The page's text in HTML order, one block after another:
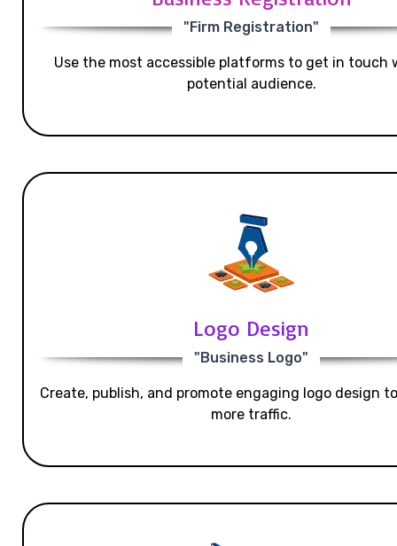
"Firm Registration"
Use the most accessible platforms to get in touch
potential audience.
Logo Design
"Business Logo"
Create, publish, and promote engaging logo design
more traffic.